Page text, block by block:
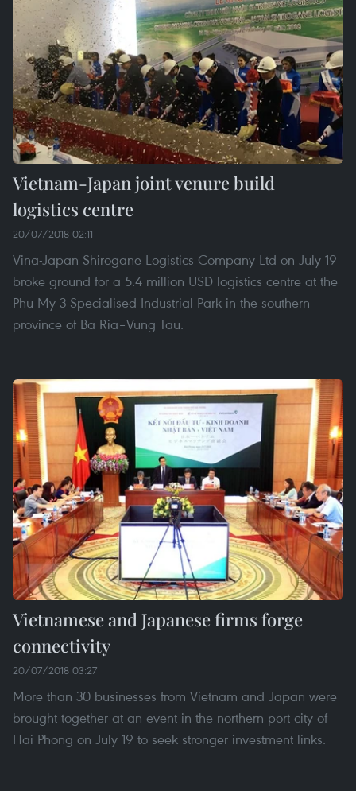
Vietnam-Japan joint venure build
logistics centre
20/07/2018 02:11
Vina-Japan Shirogane Logistics Company Ltd on July 19
broke ground for a 5.4 million USD logistics centre at the
Phu My 3 Specialised Industrial Park in the southern
province of Ba Ria–Vung Tau.
Vietnamese and Japanese firms forge
connectivity
20/07/2018 03:27
More than 30 businesses from Vietnam and Japan were
brought together at an event in the northern port city of
Hai Phong on July 19 to seek stronger investment links.